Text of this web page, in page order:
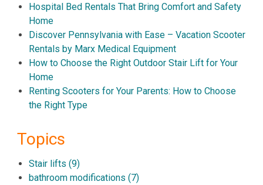
Hospital Bed Rentals That Bring Comfort and Safety
Home
Discover Pennsylvania with Ease – Vacation Scooter
Rentals by Marx Medical Equipment
How to Choose the Right Outdoor Stair Lift for Your
Home
Renting Scooters for Your Parents: How to Choose
the Right Type
Topics
Stair lifts (9)
bathroom modifications (7)